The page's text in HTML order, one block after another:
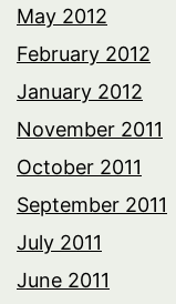
May 2012
February 2012
January 2012
November 2011
October 2011
September 2011
July 2011
June 2011